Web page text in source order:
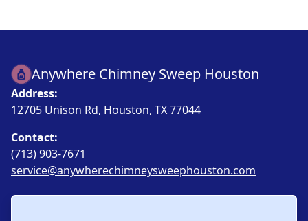
Anywhere Chimney Sweep Houston
Address:
12705 Unison Rd, Houston, TX 77044
Contact:
(713) 903-7671
service@anywherechimneysweephouston.com